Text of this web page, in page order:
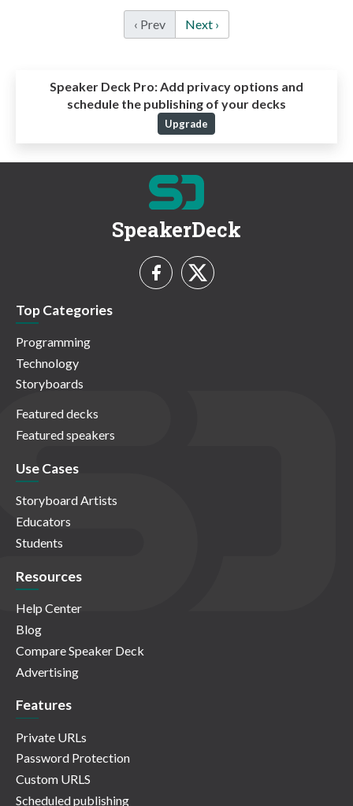
‹ Prev Next ›
Speaker Deck Pro:Add privacy options and
schedule the publishing of your decks
Upgrade
SpeakerDeck
Top Categories
Programming
Technology
Storyboards
Featured decks
Featured speakers
Use Cases
Storyboard Artists
Educators
Students
Resources
Help Center
Blog
Compare Speaker Deck
Advertising
Features
Private URLs
Password Protection
Custom URLS
Scheduled publishing